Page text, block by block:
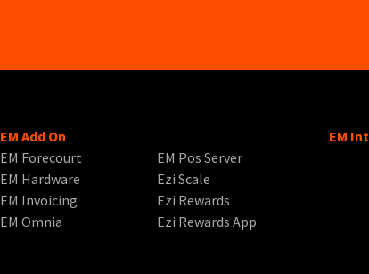
EM Add On
EM Forecourt
EM Hardware
EM Invoicing
EM Omnia
EM Pos Server
Ezi Scale
Ezi Rewards
Ezi Rewards App
EM